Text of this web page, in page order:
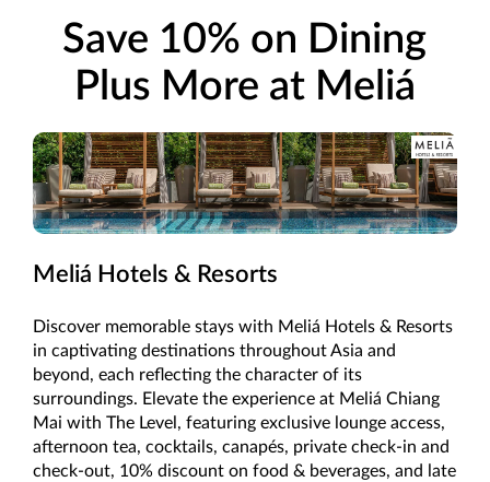
Save 10% on Dining
Plus More at Meliá
Meliá Hotels & Resorts
Discover memorable stays with Meliá Hotels & Resorts
in captivating destinations throughout Asia and
beyond, each reflecting the character of its
surroundings. Elevate the experience at Meliá Chiang
Mai with The Level, featuring exclusive lounge access,
afternoon tea, cocktails, canapés, private check-in and
check-out, 10% discount on food & beverages, and late